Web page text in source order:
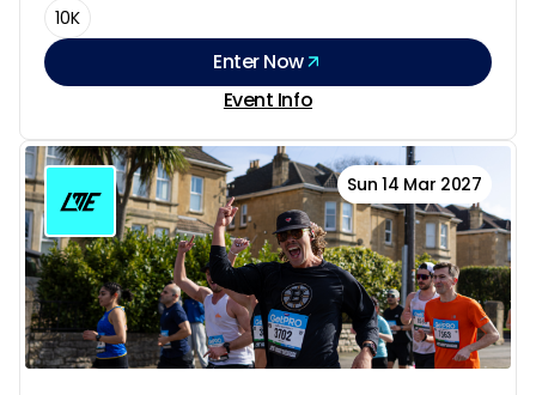
10K
Enter Now
Event Info
Sun 14 Mar 2027